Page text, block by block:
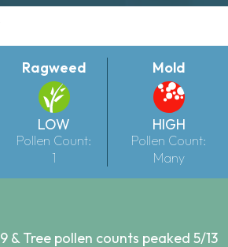
Ragweed
LOW
Pollen Count:
1
Mold
HIGH
Pollen Count:
Many
& Tree pollen counts peaked 5/13